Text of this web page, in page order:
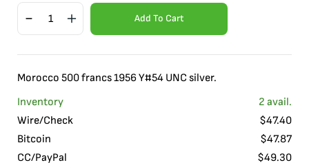
Add To Cart
Morocco 500 francs 1956 Y#54 UNC silver.
Inventory
2 avail.
Wire/Check
$47.40
Bitcoin
$47.87
CC/PayPal
$49.30